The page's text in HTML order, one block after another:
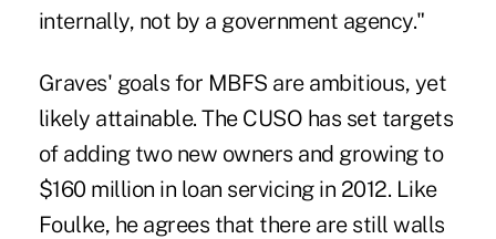
internally, not by a government agency."
Graves' goals for MBFS are ambitious, yet
likely attainable. The CUSO has set targets
of adding two new owners and growing to
$160 million in loan servicing in 2012. Like
Foulke, he agrees that there are still walls